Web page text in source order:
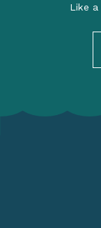
Like